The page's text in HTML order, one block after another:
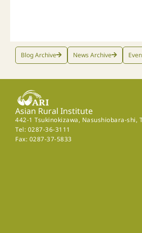
Blog Archive News Archive
Asian Rural Institute
442-1 Tsukinokizawa, Nasushiobara-shi,
Tel: 0287-36-3111
Fax: 0287-37-5833